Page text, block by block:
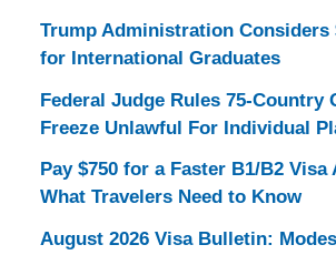
Trump Administration Considers
for International Graduates
Federal Judge Rules 75-Country
Freeze Unlawful For Individual
Pay $750 for a Faster B1/B2
What Travelers Need to Know
August 2026 Visa Bulletin: